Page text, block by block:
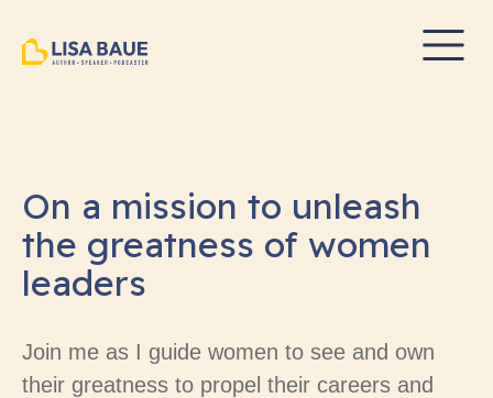
On a mission to unleash
the greatness of women
leaders
Join me as I guide women to see and own
their greatness to propel their careers and